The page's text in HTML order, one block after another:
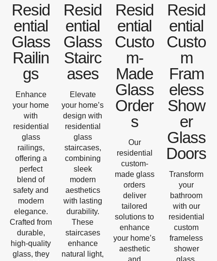
Resid
ential
Glass
Railin
gs
Enhance
your home
with
residential
glass
railings,
offering a
perfect
blend of
safety and
modern
elegance.
Crafted from
durable,
high-quality
glass, they
Resid
ential
Glass
Stairc
ases
Elevate
your home’s
design with
residential
glass
staircases,
combining
sleek
modern
aesthetics
with lasting
durability.
These
staircases
enhance
natural light,
Resid
ential
Custo
m-
Made
Glass
Order
s
Our
residential
custom-
made glass
orders
deliver
tailored
solutions to
enhance
your home’s
aesthetic
and
Resid
ential
Custo
m
Fram
eless
Show
er
Glass
Doors
Transform
your
bathroom
with our
residential
custom
frameless
shower
glass,